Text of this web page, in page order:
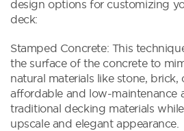
design options for customizing
deck:
Stamped Concrete: This
the surface of the concrete to
natural materials like stone,
affordable and low-maintenance
traditional decking materials
upscale and elegant appearance.